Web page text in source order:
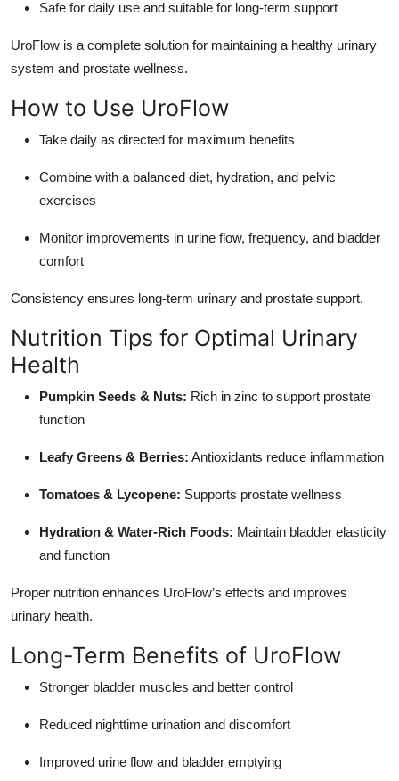
Safe for daily use and suitable for long-term support
UroFlow is a complete solution for maintaining a healthy urinary
system and prostate wellness.
How to Use UroFlow
Take daily as directed for maximum benefits
Combine with a balanced diet, hydration, and pelvic
exercises
Monitor improvements in urine flow, frequency, and bladder
comfort
Consistency ensures long-term urinary and prostate support.
Nutrition Tips for Optimal Urinary
Health
Pumpkin Seeds & Nuts: Rich in zinc to support prostate
function
Leafy Greens & Berries: Antioxidants reduce inflammation
Tomatoes & Lycopene: Supports prostate wellness
Hydration & Water-Rich Foods: Maintain bladder elasticity
and function
Proper nutrition enhances UroFlow’s effects and improves
urinary health.
Long-Term Benefits of UroFlow
Stronger bladder muscles and better control
Reduced nighttime urination and discomfort
Improved urine flow and bladder emptying